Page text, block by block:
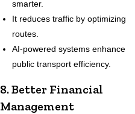
smarter.
It reduces traffic by optimizing
routes.
AI-powered systems enhance
public transport efficiency.
8. Better Financial
Management